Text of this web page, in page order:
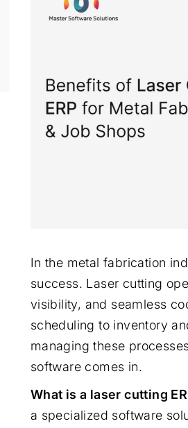
In the metal fabrication
success. Laser cutting
visibility, and seamless
scheduling to inventory
managing these
software comes in.
What is a laser cutting
a specialized software